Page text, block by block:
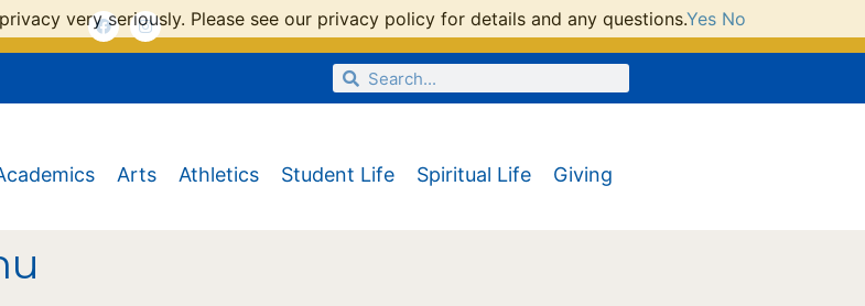
Arts Athletics Student Life Spiritual Life Giving
very seriously. Please see our privacy policy for details and any questions.Yes No